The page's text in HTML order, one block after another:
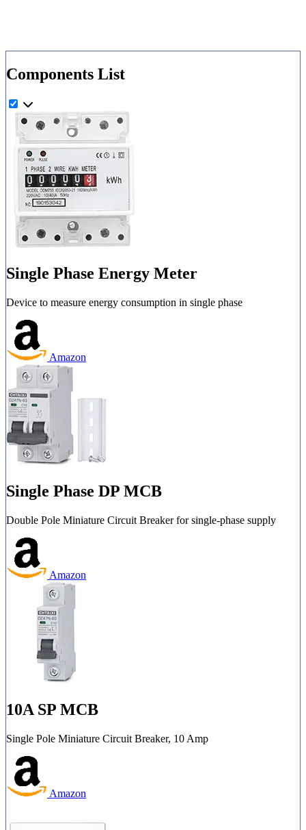
Components List
Single Phase Energy Meter
Device to measure energy consumption in single phase
Amazon
Single Phase DP MCB
Double Pole Miniature Circuit Breaker for single-phase supply
Amazon
10A SP MCB
Single Pole Miniature Circuit Breaker, 10 Amp
Amazon